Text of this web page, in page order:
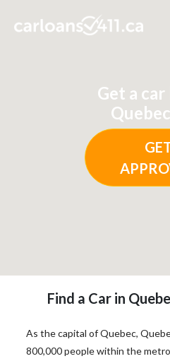
Get a
Find a Car in
As the capital of Quebec,
800,000 people within the